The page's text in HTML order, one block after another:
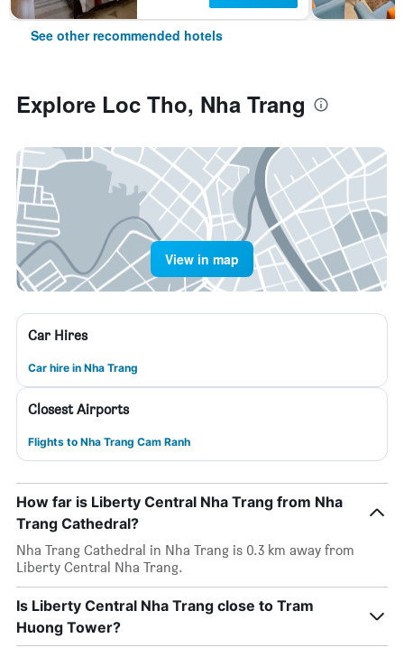
See other recommended hotels
Explore Loc Tho, Nha Trang
View in map
Car Hires
Car hire in Nha Trang
Closest Airports
Flights to Nha Trang Cam Ranh
How far is Liberty Central Nha Trang from Nha
Trang Cathedral?
Nha Trang Cathedral in Nha Trang is 0.3 km away from
Liberty Central Nha Trang.
Is Liberty Central Nha Trang close to Tram
Huong Tower?